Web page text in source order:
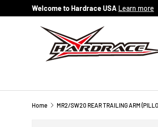
Skip to content
Welcome to Hardrace USA Learn more
Home